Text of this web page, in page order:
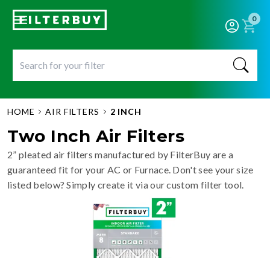
0
HOME AIR FILTERS 2 INCH
Two Inch Air Filters
2” pleated air filters manufactured by FilterBuy are a
guaranteed fit for your AC or Furnace. Don't see your size
listed below? Simply create it via our custom filter tool.